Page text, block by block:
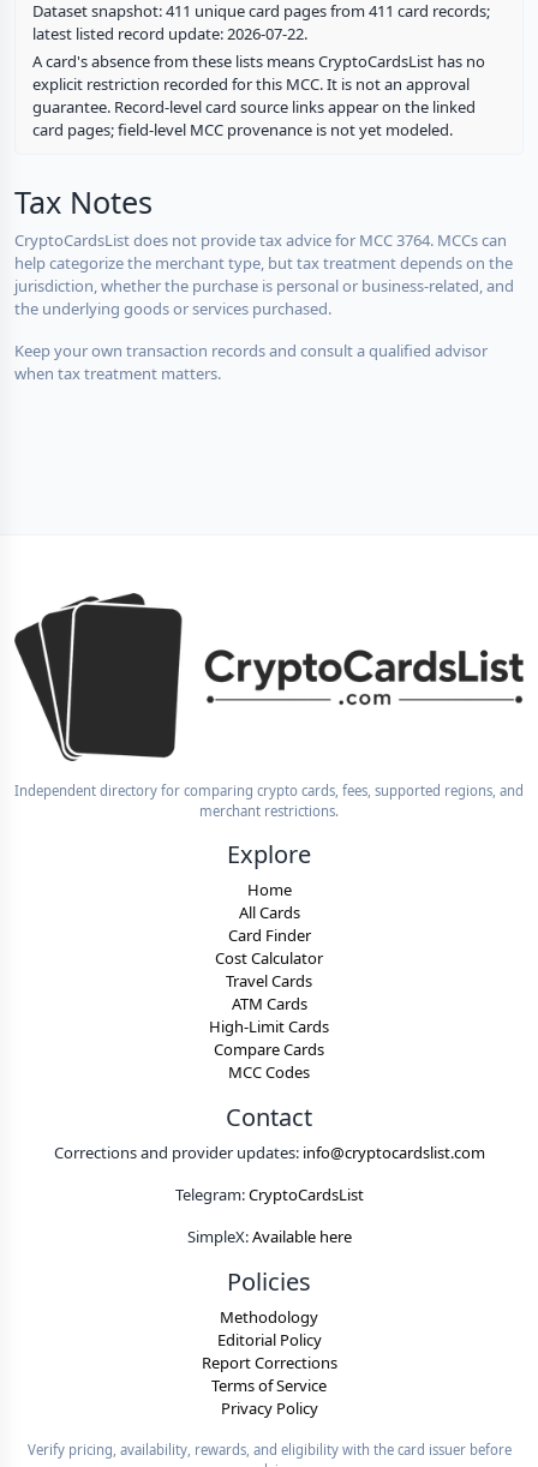
Dataset snapshot: 411 unique card pages from 411 card records;
latest listed record update: 2026-07-22.
A card's absence from these lists means CryptoCardsList has no
explicit restriction recorded for this MCC. It is not an approval
guarantee. Record-level card source links appear on the linked
card pages; field-level MCC provenance is not yet modeled.
Tax Notes
CryptoCardsList does not provide tax advice for MCC 3764. MCCs can
help categorize the merchant type, but tax treatment depends on the
jurisdiction, whether the purchase is personal or business-related, and
the underlying goods or services purchased.
Keep your own transaction records and consult a qualified advisor
when tax treatment matters.
Independent directory for comparing crypto cards, fees, supported regions, and
merchant restrictions.
Explore
Home
All Cards
Card Finder
Cost Calculator
Travel Cards
ATM Cards
High-Limit Cards
Compare Cards
MCC Codes
Contact
Corrections and provider updates: info@cryptocardslist.com
Telegram:CryptoCardsList
SimpleX:Available here
Policies
Methodology
Editorial Policy
Report Corrections
Terms of Service
Privacy Policy
Verify pricing, availability, rewards, and eligibility with the card issuer before